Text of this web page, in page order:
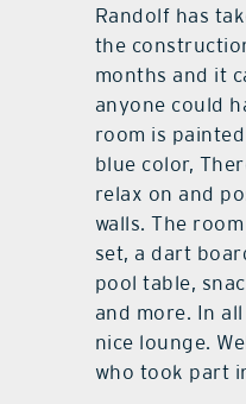
Randolf has
the
months and it
anyone could
room is
blue color,
relax on and
walls. The
set, a dart
pool table,
and more. In
nice lounge.
who took part